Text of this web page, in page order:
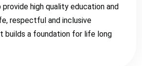
provide high quality education and
respectful and inclusive
builds a foundation for life long